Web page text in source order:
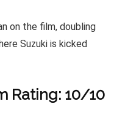
on the film, doubling
Suzuki is kicked
Rating: 10/10